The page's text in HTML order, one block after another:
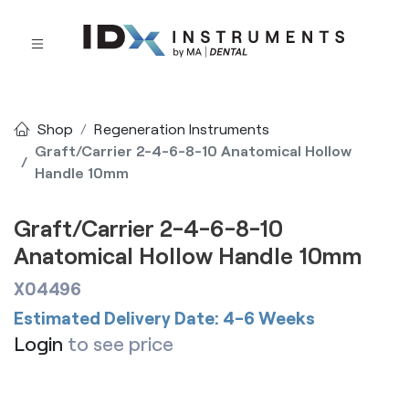
Shop
Regeneration Instruments
Graft/Carrier 2-4-6-8-10 Anatomical Hollow
Handle 10mm
Graft/Carrier 2-4-6-8-10
Anatomical Hollow Handle 10mm
X04496
Estimated Delivery Date: 4-6 Weeks
Login to see price